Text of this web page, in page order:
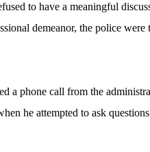
to have a meaningful
demeanor, the police
a phone call from the
he attempted to ask